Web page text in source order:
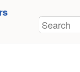
Tools
Search